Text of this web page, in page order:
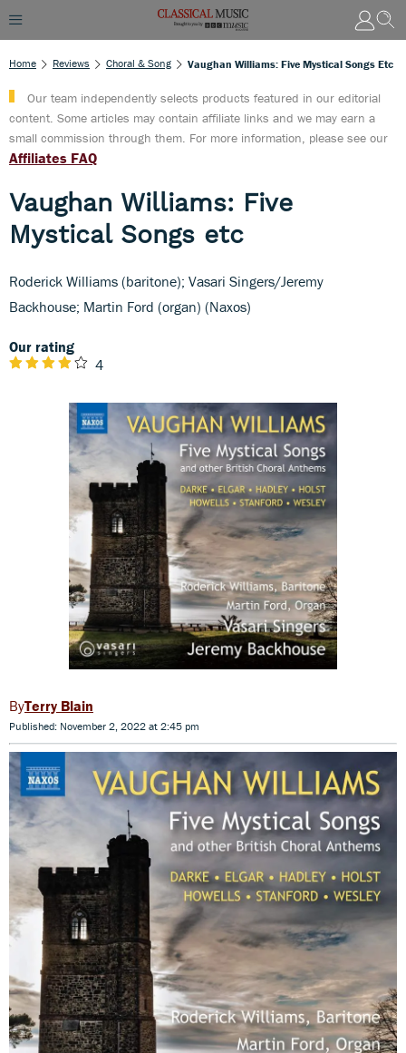
Home Reviews Choral & Song Vaughan Williams: Five Mystical Songs Etc
Our team independently selects products featured in our editorial
content. Some articles may contain affiliate links and we may earn a
small commission through them. For more information, please see our
Affiliates FAQ
Vaughan Williams: Five
Mystical Songs etc
Roderick Williams (baritone); Vasari Singers/Jeremy
Backhouse; Martin Ford (organ) (Naxos)
Our rating
4
Terry Blain
Published: November 2, 2022 at 2:45 pm